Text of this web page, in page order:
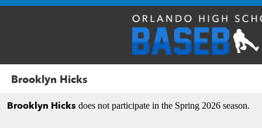
Brooklyn Hicks
Brooklyn Hicks does not participate in the Spring 2026 season.